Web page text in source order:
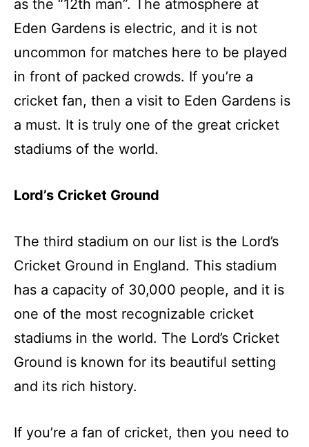
as the “12th man”. The atmosphere at
Eden Gardens is electric, and it is not
uncommon for matches here to be played
in front of packed crowds. If you’re a
cricket fan, then a visit to Eden Gardens is
a must. It is truly one of the great cricket
stadiums of the world.
Lord’s Cricket Ground
The third stadium on our list is the Lord’s
Cricket Ground in England. This stadium
has a capacity of 30,000 people, and it is
one of the most recognizable cricket
stadiums in the world. The Lord’s Cricket
Ground is known for its beautiful setting
and its rich history.
If you’re a fan of cricket, then you need to